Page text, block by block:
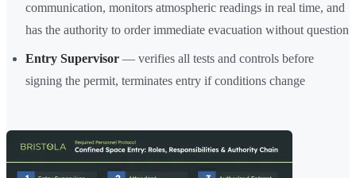
communication, monitors atmospheric readings in real time, and
has the authority to order immediate evacuation without question
Entry Supervisor — verifies all tests and controls before
signing the permit, terminates entry if conditions change